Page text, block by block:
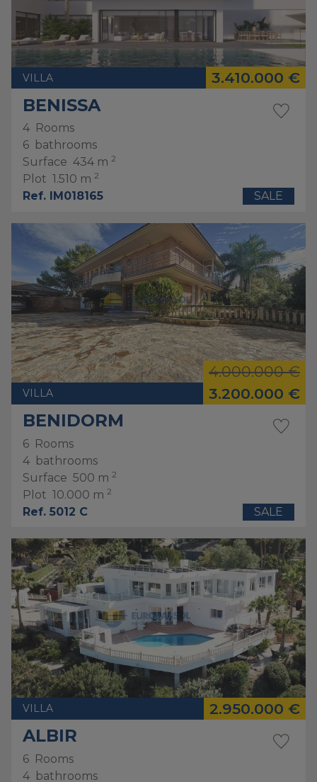
VILLA 3.410.000 €
BENISSA
4 Rooms
6 bathrooms
Surface 434 m 2
Plot 1.510 m 2
Ref. IM018165 SALE
VILLA 3.200.000 €
4.000.000 €
BENIDORM
6 Rooms
4 bathrooms
Surface 500 m 2
Plot 10.000 m 2
Ref. 5012 C SALE
VILLA 2.950.000 €
ALBIR
6 Rooms
4 bathrooms